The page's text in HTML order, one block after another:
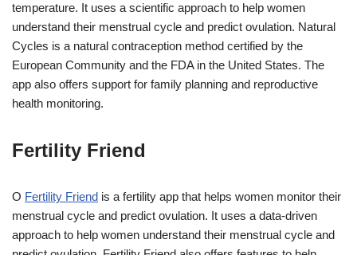
temperature. It uses a scientific approach to help women
understand their menstrual cycle and predict ovulation. Natural
Cycles is a natural contraception method certified by the
European Community and the FDA in the United States. The
app also offers support for family planning and reproductive
health monitoring.
Fertility Friend
O Fertility Friend is a fertility app that helps women monitor their
menstrual cycle and predict ovulation. It uses a data-driven
approach to help women understand their menstrual cycle and